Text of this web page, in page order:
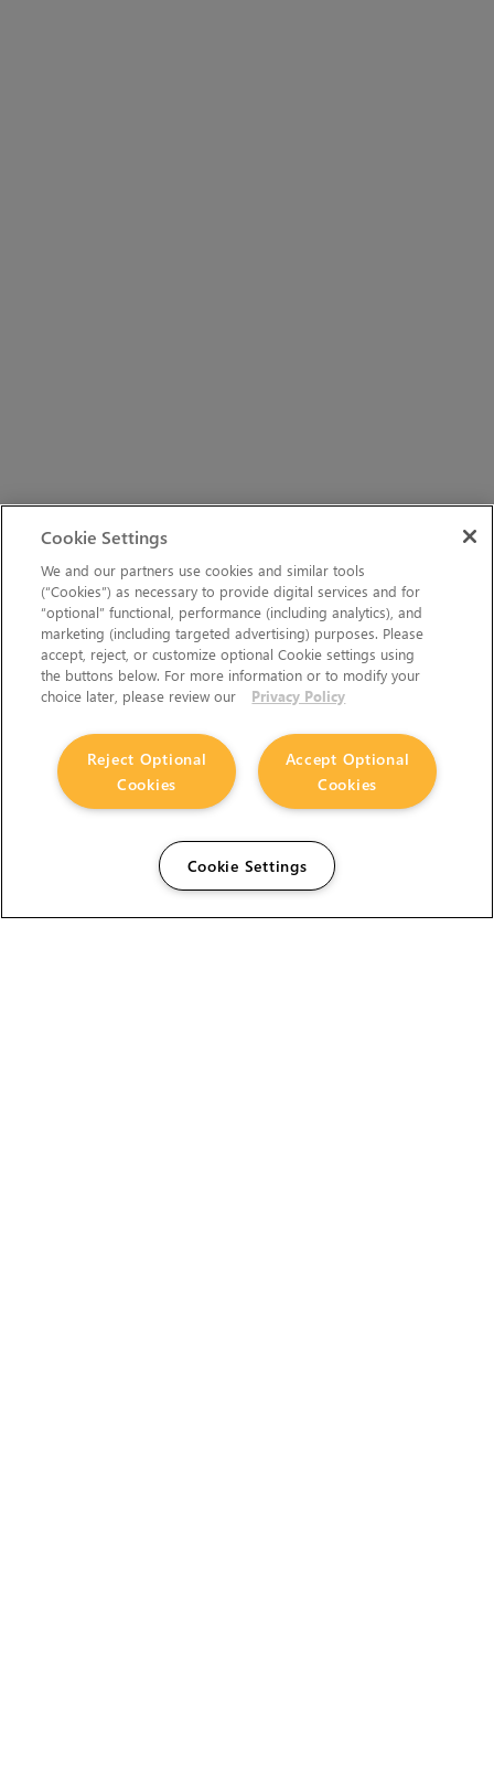
Cookie Settings
We and our partners use cookies and similar tools
(“Cookies”) as necessary to provide digital services and for
“optional” functional, performance (including analytics), and
marketing (including targeted advertising) purposes. Please
accept, reject, or customize optional Cookie settings using
the buttons below. For more information or to modify your
choice later, please review our
Privacy Policy
Accept Optional
Cookies
Reject Optional
Cookies
Cookie Settings